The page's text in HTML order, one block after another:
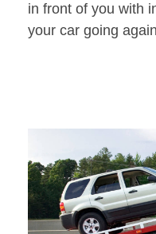
in front of you with
your car going